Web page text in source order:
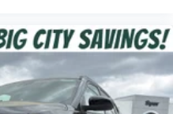
and premium convenience
driving and long-distance